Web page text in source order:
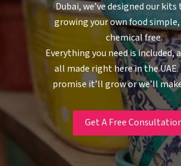
Dubai, we’ve designed our kits
growing your own food simple,
chemical free.
Everything you need is included,
all made right here in the UAE.
promise it’ll grow or we’ll
Get A Free